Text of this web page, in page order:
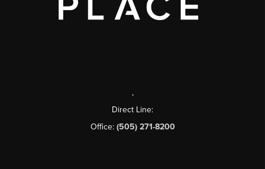
,
Direct Line:
Office: (505) 271-8200